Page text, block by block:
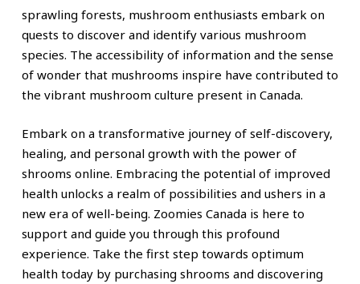
sprawling forests, mushroom enthusiasts embark on
quests to discover and identify various mushroom
species. The accessibility of information and the sense
of wonder that mushrooms inspire have contributed to
the vibrant mushroom culture present in Canada.
Embark on a transformative journey of self-discovery,
healing, and personal growth with the power of
shrooms online. Embracing the potential of improved
health unlocks a realm of possibilities and ushers in a
new era of well-being. Zoomies Canada is here to
support and guide you through this profound
experience. Take the first step towards optimum
health today by purchasing shrooms and discovering